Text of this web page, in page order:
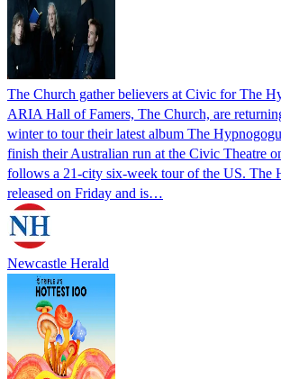
The Church gather believers at Civic for The
ARIA Hall of Famers, The Church, are
winter to tour their latest album The
finish their Australian run at the Civic Theatre
follows a 21-city six-week tour of the US. The
released on Friday and is…
Newcastle Herald